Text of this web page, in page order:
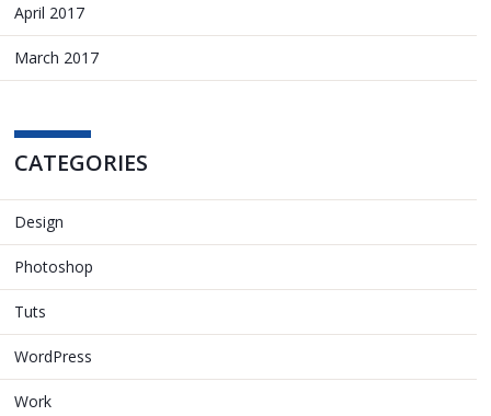
April 2017
March 2017
CATEGORIES
Design
Photoshop
Tuts
WordPress
Work